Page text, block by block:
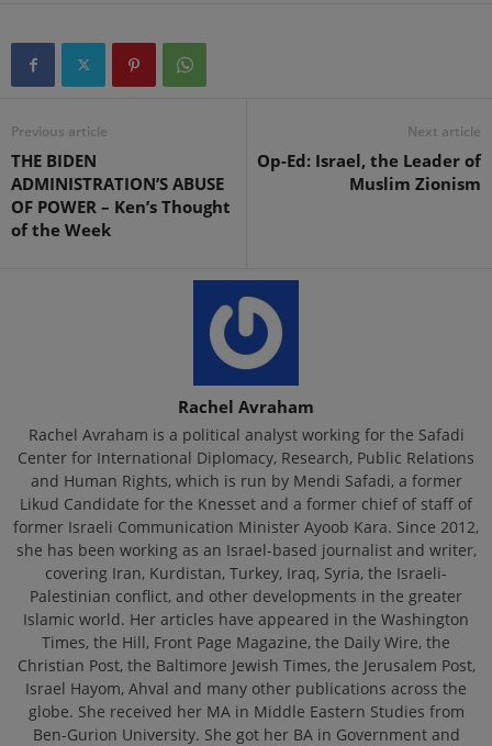
Previous article
THE BIDEN
ADMINISTRATION’S ABUSE
OF POWER – Ken’s Thought
of the Week
Next article
Op-Ed: Israel, the Leader of
Muslim Zionism
Rachel Avraham
Rachel Avraham is a political analyst working for the Safadi
Center for International Diplomacy, Research, Public Relations
and Human Rights, which is run by Mendi Safadi, a former
Likud Candidate for the Knesset and a former chief of staff of
former Israeli Communication Minister Ayoob Kara. Since 2012,
she has been working as an Israel-based journalist and writer,
covering Iran, Kurdistan, Turkey, Iraq, Syria, the Israeli-
Palestinian conflict, and other developments in the greater
Islamic world. Her articles have appeared in the Washington
Times, the Hill, Front Page Magazine, the Daily Wire, the
Christian Post, the Baltimore Jewish Times, the Jerusalem Post,
Israel Hayom, Ahval and many other publications across the
globe. She received her MA in Middle Eastern Studies from
Ben-Gurion University. She got her BA in Government and